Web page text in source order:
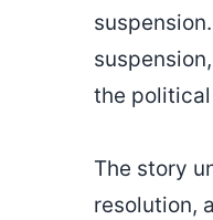
the
The story
resolution,